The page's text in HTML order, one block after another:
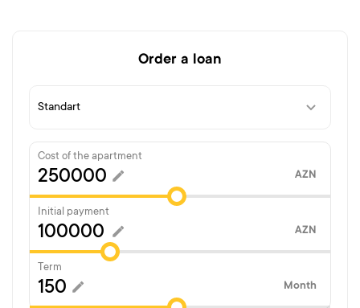
Order a loan
Cost of the apartment
AZN
Initial payment
AZN
Term
Month